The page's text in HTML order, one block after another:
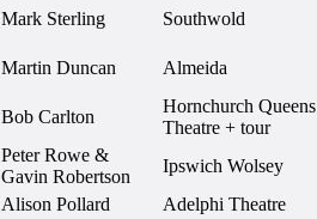
Mark Sterling
Southwold
Martin Duncan
Almeida
Bob Carlton
Hornchurch Queens
Theatre + tour
Peter Rowe &
Gavin Robertson
Ipswich Wolsey
Alison Pollard
Adelphi Theatre